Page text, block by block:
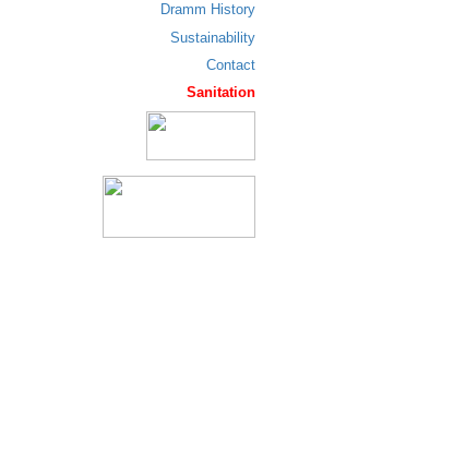
Dramm History
Sustainability
Contact
Sanitation